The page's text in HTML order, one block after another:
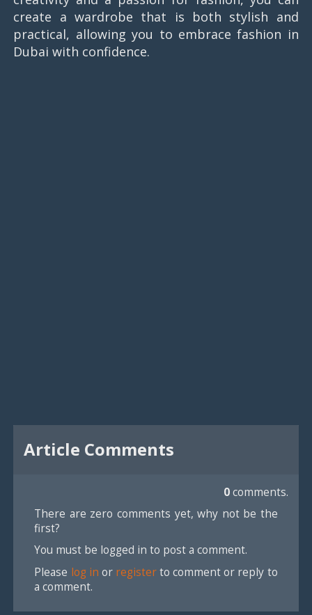
create a wardrobe that is both stylish and
practical, allowing you to embrace fashion in
Dubai with confidence.
Article Comments
0comments.
There are zero comments yet, why not be the
first?
You must be logged in to post a comment.
Please log in or registerto comment or reply to
a comment.